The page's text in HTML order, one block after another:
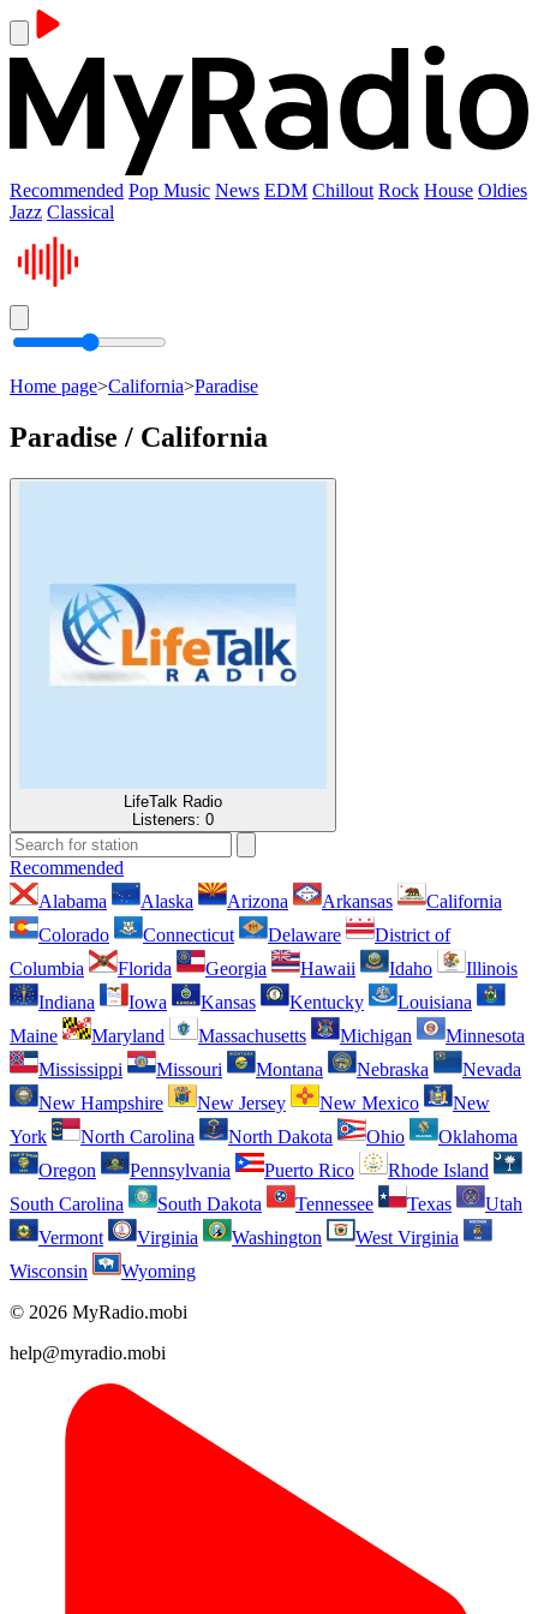
Recommended Pop Music News EDM Chillout Rock House Oldies
Jazz Classical
Home page>California>Paradise
Paradise / California
LifeTalk Radio
Listeners: 0
Recommended
Alabama
Alaska Arizona Arkansas
California
Colorado
Connecticut Delaware
District of
Columbia
Florida Georgia Hawaii Idaho
Illinois
Indiana
Iowa Kansas Kentucky
Louisiana
Maine
Maryland Massachusetts Michigan
Minnesota
Mississippi
Missouri Montana Nebraska
Nevada
New Hampshire
New Jersey New Mexico
New
York
North Carolina North Dakota Ohio
Oklahoma
Oregon
Pennsylvania Puerto Rico
Rhode Island
South Carolina
South Dakota Tennessee Texas
Utah
Vermont
Virginia Washington
West Virginia
Wisconsin
Wyoming
© 2026 MyRadio.mobi
help@myradio.mobi